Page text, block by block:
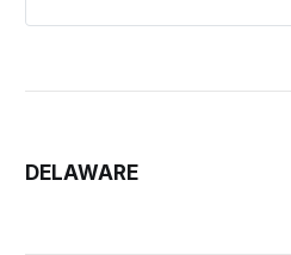
DELAWARE